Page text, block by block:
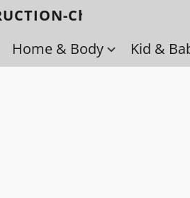
Check back soon!
Home & Body Kid &